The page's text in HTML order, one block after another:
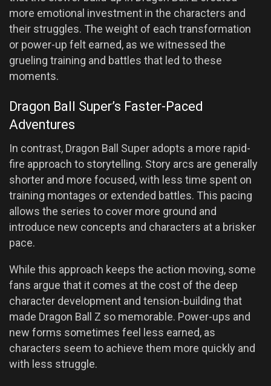
more emotional investment in the characters and
their struggles. The weight of each transformation
or power-up felt earned, as we witnessed the
grueling training and battles that led to these
moments.
Dragon Ball Super’s Faster-Paced
Adventures
In contrast, Dragon Ball Super adopts a more rapid-
fire approach to storytelling. Story arcs are generally
shorter and more focused, with less time spent on
training montages or extended battles. This pacing
allows the series to cover more ground and
introduce new concepts and characters at a brisker
pace.
While this approach keeps the action moving, some
fans argue that it comes at the cost of the deep
character development and tension-building that
made Dragon Ball Z so memorable. Power-ups and
new forms sometimes feel less earned, as
characters seem to achieve them more quickly and
with less struggle.